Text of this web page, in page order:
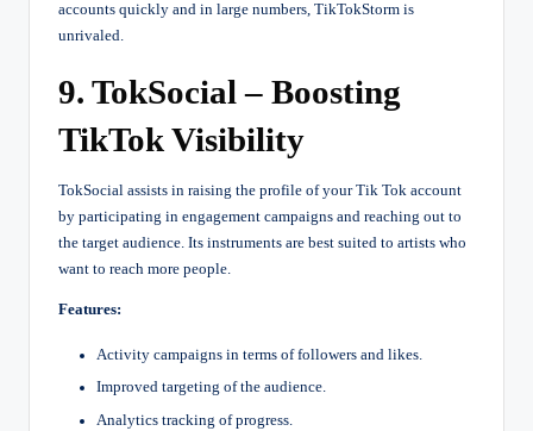
accounts quickly and in large numbers, TikTokStorm is
unrivaled.
9. TokSocial – Boosting
TikTok Visibility
TokSocial assists in raising the profile of your Tik Tok account
by participating in engagement campaigns and reaching out to
the target audience. Its instruments are best suited to artists who
want to reach more people.
Features:
Activity campaigns in terms of followers and likes.
Improved targeting of the audience.
Analytics tracking of progress.